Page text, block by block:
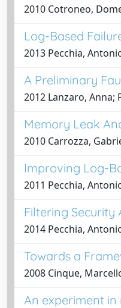
2010 Cotroneo,
Log-Based
2013 Pecchia,
A Preliminary
2012 Lanzaro, Anna;
Memory Leak
2010 Carrozza,
Improving Log-
2011 Pecchia,
Filtering Security
2014 Pecchia,
Towards a
2008 Cinque,
An experiment